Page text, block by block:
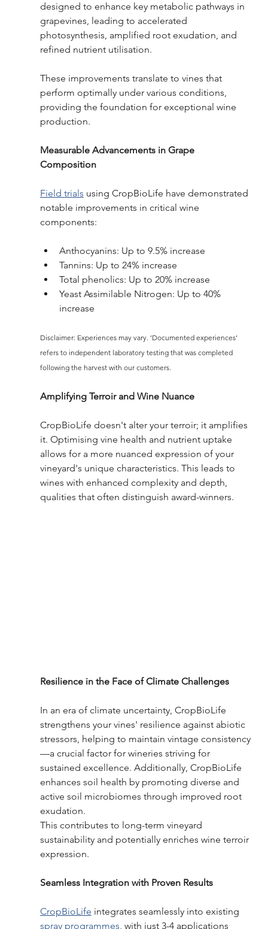
designed to enhance key metabolic pathways in
grapevines, leading to accelerated
photosynthesis, amplified root exudation, and
refined nutrient utilisation.
These improvements translate to vines that
perform optimally under various conditions,
providing the foundation for exceptional wine
production.
Measurable Advancements in Grape
Composition
Field trials using CropBioLife have demonstrated
notable improvements in critical wine
components:
Anthocyanins: Up to 9.5% increase
Tannins: Up to 24% increase
Total phenolics: Up to 20% increase
Yeast Assimilable Nitrogen: Up to 40%
increase
Disclaimer: Experiences may vary. ’Documented experiences’
refers to independent laboratory testing that was completed
following the harvest with our customers.
Amplifying Terroir and Wine Nuance
CropBioLife doesn't alter your terroir; it amplifies
it. Optimising vine health and nutrient uptake
allows for a more nuanced expression of your
vineyard's unique characteristics. This leads to
wines with enhanced complexity and depth,
qualities that often distinguish award-winners.
Resilience in the Face of Climate Challenges
In an era of climate uncertainty, CropBioLife
strengthens your vines' resilience against abiotic
stressors, helping to maintain vintage consistency
—a crucial factor for wineries striving for
sustained excellence. Additionally, CropBioLife
enhances soil health by promoting diverse and
active soil microbiomes through improved root
exudation.
This contributes to long-term vineyard
sustainability and potentially enriches wine terroir
expression.
Seamless Integration with Proven Results
CropBioLife integrates seamlessly into existing
spray programmes, with just 3-4 applications